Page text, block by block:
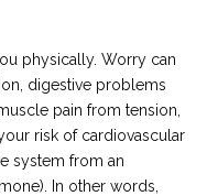
physically. Worry can
digestive problems
pain from tension,
risk of cardiovascular
system from an
In other words,